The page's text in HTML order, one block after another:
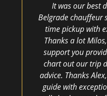
It was our best
Belgrade chauffeur
time pickup with
Thanks a lot
support you
chart out our trip
advice. Thanks
guide with